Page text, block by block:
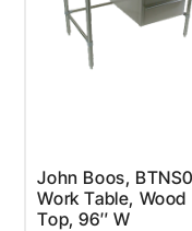
John Boos,
Work Table, Wood
Top, 96″ W